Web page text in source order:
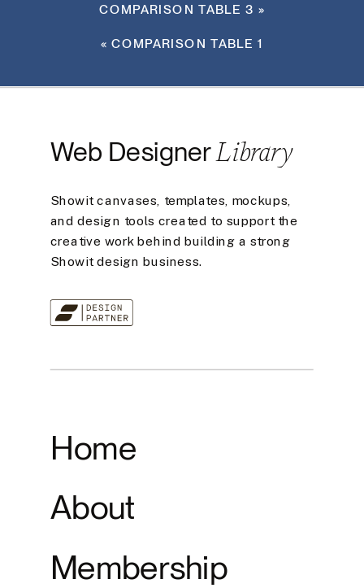
COMPARISON TABLE 3 »
« COMPARISON TABLE 1
Showit canvases, templates, mockups,
and design tools created to support the
creative work behind building a strong
Showit design business.
Web DesignerLibrary
Home
About
Membership